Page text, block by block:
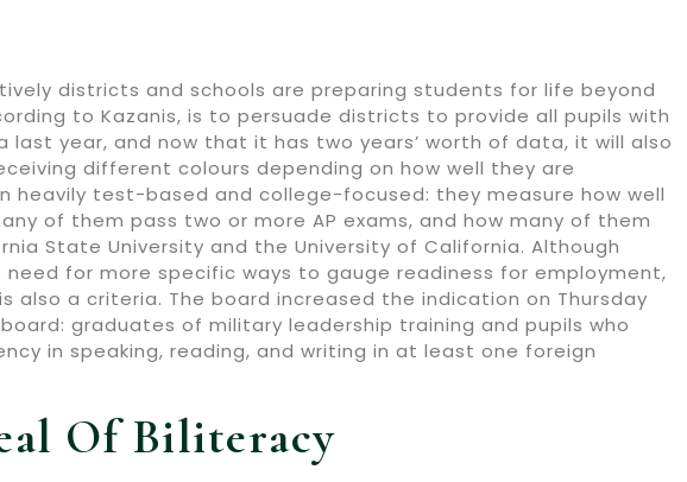
districts and schools are preparing students for life beyond
to Kazanis, is to persuade districts to provide all pupils with
year, and now that it has two years’ worth of data, it will also
different colours depending on how well they are
heavily test-based and college-focused: they measure how well
of them pass two or more AP exams, and how many of them
State University and the University of California. Although
for more specific ways to gauge readiness for employment,
a criteria. The board increased the indication on Thursday
graduates of military leadership training and pupils who
in speaking, reading, and writing in at least one foreign
Of Biliteracy